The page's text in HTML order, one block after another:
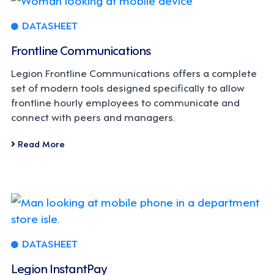
DATASHEET
Frontline Communications
Legion Frontline Communications offers a complete
set of modern tools designed specifically to allow
frontline hourly employees to communicate and
connect with peers and managers.
Read More
DATASHEET
Legion InstantPay